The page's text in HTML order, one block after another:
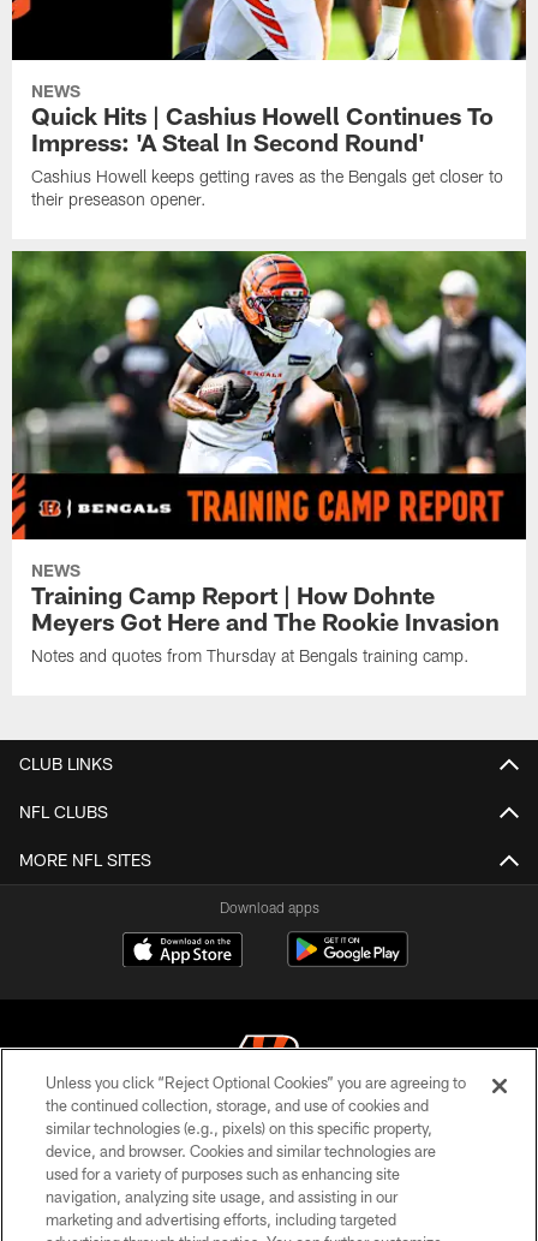
NEWS
Quick Hits | Cashius Howell Continues To
Impress: 'A Steal In Second Round'
Cashius Howell keeps getting raves as the Bengals get closer to
their preseason opener.
NEWS
Training Camp Report | How Dohnte
Meyers Got Here and The Rookie Invasion
Notes and quotes from Thursday at Bengals training camp.
CLUB LINKS
NFL CLUBS
MORE NFL SITES
Download apps
© 2026 The Cincinnati Bengals. All rights reserved
PRIVACY POLICY
ACCESSIBILITY
Unless you click “Reject Optional Cookies” you are agreeing to
the continued collection, storage, and use of cookies and
similar technologies (e.g., pixels) on this specific property,
device, and browser. Cookies and similar technologies are
used for a variety of purposes such as enhancing site
navigation, analyzing site usage, and assisting in our
marketing and advertising efforts, including targeted